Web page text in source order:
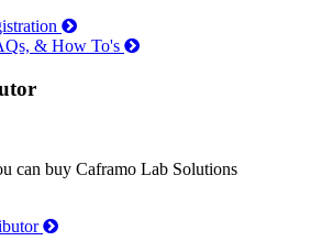
& How To's
can buy Caframo Lab Solutions